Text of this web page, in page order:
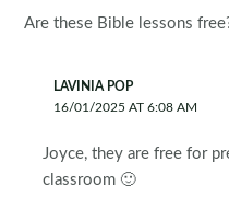
Are these Bible lessons
LAVINIA POP
16/01/2025 AT 6:08 AM
Joyce, they are free for
classroom 🙂